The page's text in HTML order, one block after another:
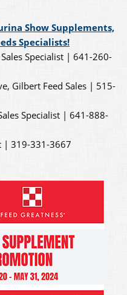
Show Supplements,
Specialists!
Specialist | 641-260-
Gilbert Feed Sales | 515-
Specialist | 641-888-
| 319-331-3667